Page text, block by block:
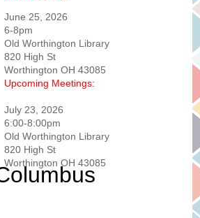
June 25, 2026
6-8pm
Old Worthington Library
820 High St
Worthington OH 43085
Upcoming Meetings:
July 23, 2026
6:00-8:00pm
Old Worthington Library
820 High St
Worthington OH 43085